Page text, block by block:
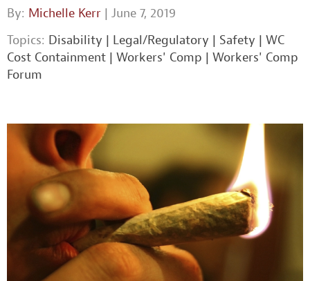
By: Michelle Kerr | June 7, 2019
Topics: Disability | Legal/Regulatory | Safety | WC
Cost Containment | Workers' Comp | Workers' Comp
Forum